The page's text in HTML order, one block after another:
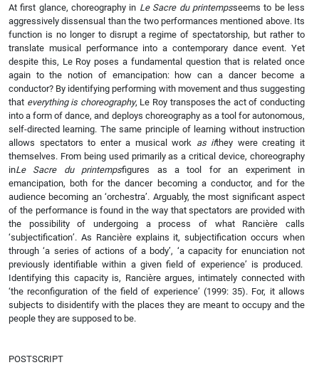
At first glance, choreography in Le Sacre du printempsseems to be less
aggressively dissensual than the two performances mentioned above. Its
function is no longer to disrupt a regime of spectatorship, but rather to
translate musical performance into a contemporary dance event. Yet
despite this, Le Roy poses a fundamental question that is related once
again to the notion of emancipation: how can a dancer become a
conductor? By identifying performing with movement and thus suggesting
that everything is choreography, Le Roy transposes the act of conducting
into a form of dance, and deploys choreography as a tool for autonomous,
self-directed learning. The same principle of learning without instruction
allows spectators to enter a musical work as ifthey were creating it
themselves. From being used primarily as a critical device, choreography
inLe Sacre du printempsfigures as a tool for an experiment in
emancipation, both for the dancer becoming a conductor, and for the
audience becoming an ‘orchestra’. Arguably, the most significant aspect
of the performance is found in the way that spectators are provided with
the possibility of undergoing a process of what Rancière calls
‘subjectification’. As Rancière explains it, subjectification occurs when
through ‘a series of actions of a body’, ‘a capacity for enunciation not
previously identifiable within a given field of experience’ is produced.
Identifying this capacity is, Rancière argues, intimately connected with
‘the reconfiguration of the field of experience’ (1999: 35). For, it allows
subjects to disidentify with the places they are meant to occupy and the
people they are supposed to be.
POSTSCRIPT